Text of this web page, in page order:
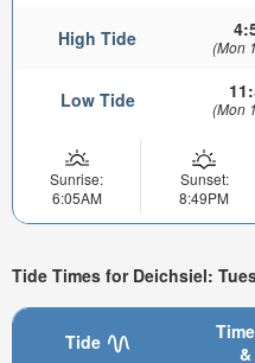
High Tide (Mon
Low Tide (Mon
Sunrise:
6:05AM
Sunset:
8:49PM
Tide Times for Deichsiel:
Tide
&